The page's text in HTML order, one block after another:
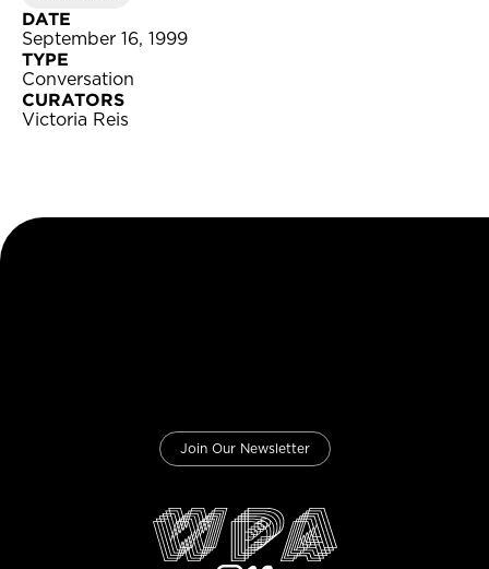
DATE
September 16, 1999
TYPE
Conversation
CURATORS
Victoria Reis
Join Our Newsletter